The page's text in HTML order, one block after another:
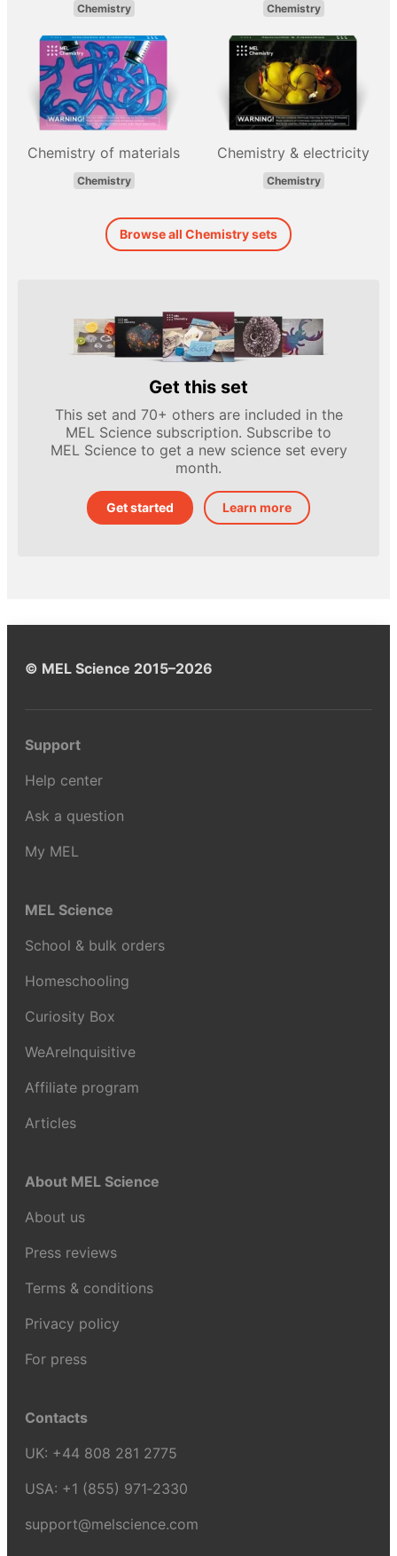
Chemistry Chemistry
Chemistry of materials
Chemistry
Chemistry & electricity
Chemistry
Browse all Chemistry sets
Get this set
This set and 70+ others are included in the
MEL Science subscription. Subscribe to
MEL Science to get a new science set every
month.
Get started Learn more
© MEL Science 2015–2026
Support
Help center
Ask a question
My MEL
MEL Science
School & bulk orders
Homeschooling
Curiosity Box
WeAreInquisitive
Affiliate program
Articles
About MEL Science
About us
Press reviews
Terms & conditions
Privacy policy
For press
Contacts
UK: +44 808 281 2775
USA: +1 (855) 971‑2330
support@melscience.com